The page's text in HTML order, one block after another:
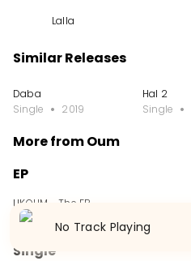
Lalla
Similar Releases
Daba
Single
2019
Hal 2
Single
More from Oum
EP
LIKOUM - The EP
EP
Single
No Track Playing